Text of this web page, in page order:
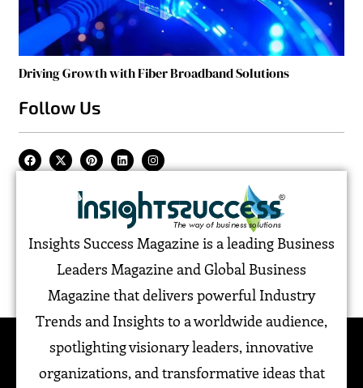
Driving Growth with Fiber Broadband Solutions
Follow Us
Insights Success Magazine is a leading Business
Leaders Magazine and Global Business
Magazine that delivers powerful Industry
Trends and Insights to a worldwide audience,
spotlighting visionary leaders, innovative
organizations, and transformative ideas that